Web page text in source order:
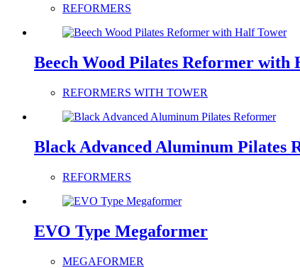
REFORMERS
Beech Wood Pilates Reformer with
REFORMERS WITH TOWER
Black Advanced Aluminum Pilates
REFORMERS
EVO Type Megaformer
MEGAFORMER